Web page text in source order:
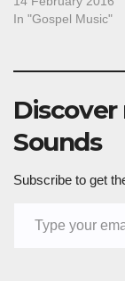
In "Gospel Music"
Sounds
Subscribe to get